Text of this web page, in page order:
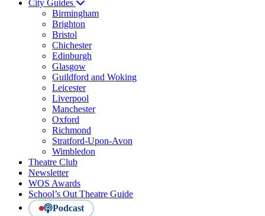
City Guides
Birmingham
Brighton
Bristol
Chichester
Edinburgh
Glasgow
Guildford and Woking
Leicester
Liverpool
Manchester
Oxford
Richmond
Stratford-Upon-Avon
Wimbledon
Theatre Club
Newsletter
WOS Awards
School’s Out Theatre Guide
Podcast